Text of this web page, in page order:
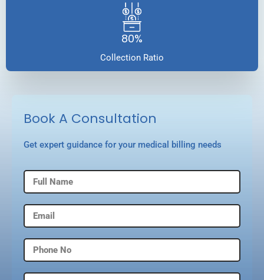
80%
Collection Ratio
Book A Consultation
Get expert guidance for your medical billing needs